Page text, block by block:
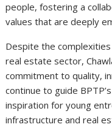
people, fostering a
values that are deeply
Despite the
real estate sector,
commitment to quality,
continue to guide
inspiration for young
infrastructure and real